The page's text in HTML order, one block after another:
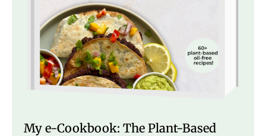
My e-Cookbook: The Plant-Based